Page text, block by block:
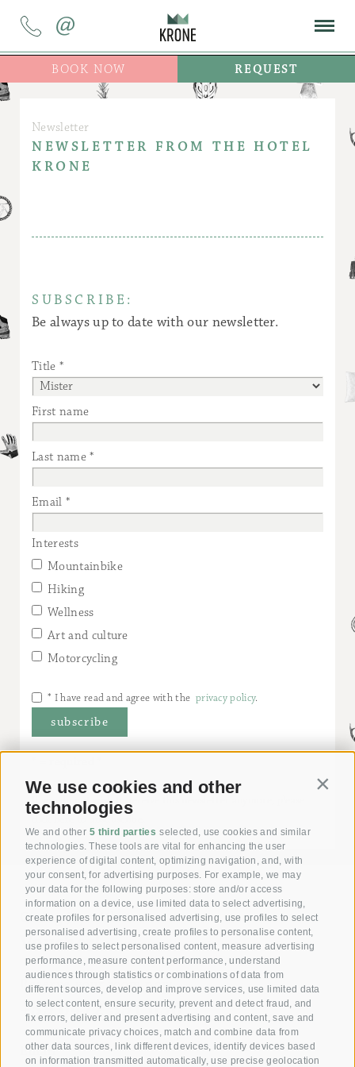
We use cookies and other
technologies
We and other 5 third parties selected, use cookies and similar
technologies. These tools are vital for enhancing the user
experience of digital content, optimizing navigation, and, with
your consent, for advertising purposes. For example, we may
your data for the following purposes: store and/or access
information on a device, use limited data to select advertising,
create profiles for personalised advertising, use profiles to select
personalised advertising, create profiles to personalise content,
use profiles to select personalised content, measure advertising
performance, measure content performance, understand
audiences through statistics or combinations of data from
different sources, develop and improve services, use limited data
to select content, ensure security, prevent and detect fraud, and
fix errors, deliver and present advertising and content, save and
communicate privacy choices, match and combine data from
other data sources, link different devices, identify devices based
on information transmitted automatically, use precise geolocation
@
BOOK NOW REQUEST
Newsletter
NEWSLETTER FROM THE HOTEL
KRONE
SUBSCRIBE:
Be always up to date with our newsletter.
Title
First name
Last name
Email
Interests
Mountainbike
Hiking
Wellness
Art and culture
Motorcycling
* I have read and agree with the privacy policy.
If you do not wish to receive this newsletter anymore, please
click here to unsubscribe.
Giving joy with our
Voucher!
Reserve your room now
+39 0472 391 090
Email